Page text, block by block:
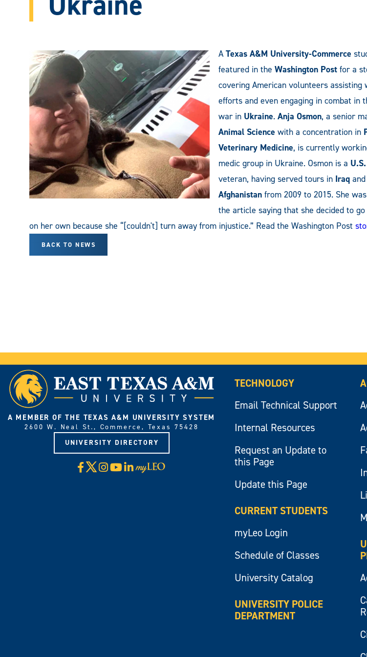
A Texas A&M University-Commerce
featured in the Washington Post for a
covering American volunteers assisting
efforts and even engaging in combat in
war in Ukraine. Anja Osmon, a senior
Animal Science with a concentration in
Veterinary Medicine, is currently
medic group in Ukraine. Osmon is a
veteran, having served tours in Iraq and
Afghanistan from 2009 to 2015. She
the article saying that she decided to
on her own because she “[couldn't] turn away from injustice.” Read the Washington Post
BACK TO NEWS
A MEMBER OF THE TEXAS A&M UNIVERSITY SYSTEM
2600 W. Neal St., Commerce, Texas 75428
UNIVERSITY DIRECTORY
Facebook
X Instagram
YouTube
LinkedIn
Visit
myLeo
TECHNOLOGY
Email Technical Support
Internal Resources
Request an Update to
this Page
Update this Page
CURRENT STUDENTS
myLeo Login
Schedule of Classes
University Catalog
UNIVERSITY POLICE
DEPARTMENT